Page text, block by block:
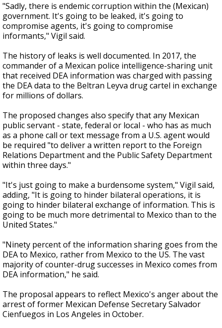
"Sadly, there is endemic corruption within the (Mexican)
government. It's going to be leaked, it's going to
compromise agents, it's going to compromise
informants," Vigil said.
The history of leaks is well documented. In 2017, the
commander of a Mexican police intelligence-sharing unit
that received DEA information was charged with passing
the DEA data to the Beltran Leyva drug cartel in exchange
for millions of dollars.
The proposed changes also specify that any Mexican
public servant - state, federal or local - who has as much
as a phone call or text message from a U.S. agent would
be required "to deliver a written report to the Foreign
Relations Department and the Public Safety Department
within three days."
"It's just going to make a burdensome system," Vigil said,
adding, "It is going to hinder bilateral operations, it is
going to hinder bilateral exchange of information. This is
going to be much more detrimental to Mexico than to the
United States."
"Ninety percent of the information sharing goes from the
DEA to Mexico, rather from Mexico to the US. The vast
majority of counter-drug successes in Mexico comes from
DEA information," he said.
The proposal appears to reflect Mexico's anger about the
arrest of former Mexican Defense Secretary Salvador
Cienfuegos in Los Angeles in October.